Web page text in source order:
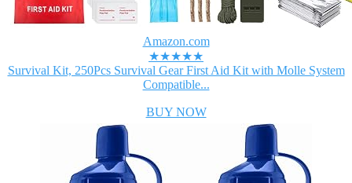
Amazon.com
★★★★★
Survival Kit, 250Pcs Survival Gear First Aid Kit with Molle System
Compatible...
BUY NOW